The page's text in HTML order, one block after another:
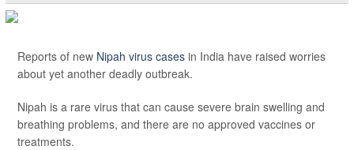
Reports of new Nipah virus cases in India have raised worries
about yet another deadly outbreak.
Nipah is a rare virus that can cause severe brain swelling and
breathing problems, and there are no approved vaccines or
treatments.